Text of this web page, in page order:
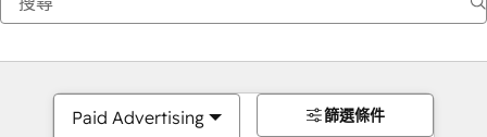
Paid Advertising 篩選條件